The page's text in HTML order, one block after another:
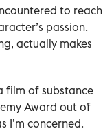
to reach
passion.
actually makes
film of substance
Award out of
I’m concerned.